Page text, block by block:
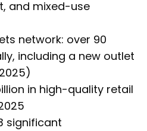
and mixed-use
network: over 90
including a new outlet
in high-quality retail
significant